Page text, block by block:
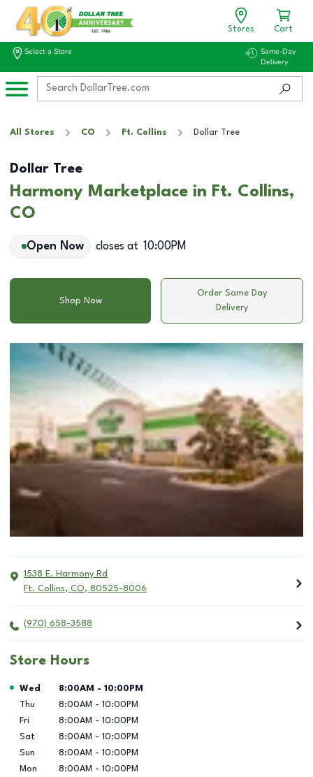
Stores Cart
Select a Store
Same-Day
Delivery
All Stores CO Ft. Collins Dollar Tree
Dollar Tree
Harmony Marketplace in Ft. Collins,
CO
Open Now closes at 10:00PM
Shop Now
Order Same Day
Delivery
1538 E. Harmony Rd
Ft. Collins, CO, 80525-8006
(970) 658-3588
Store Hours
Day of the Week Hours
Wed 8:00AM - 10:00PM
Thu
8:00AM - 10:00PM
Fri
8:00AM - 10:00PM
Sat
8:00AM - 10:00PM
Sun
8:00AM - 10:00PM
Mon
8:00AM - 10:00PM